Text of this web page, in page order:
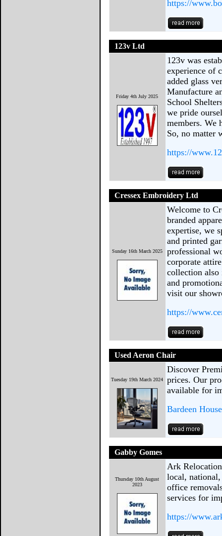
https://
123v Ltd
Friday 4th July 2025
123v was
experience of
added glass
Manufacture
School
we pride
members. We
So, no matter
https://
Cressex Embroidery Ltd
Sunday 16th March 2025
Welcome to
branded
expertise, we
and printed
professional
corporate
collection also
and
visit our
https://
Used Aeron Chair
Tuesday 19th March 2024
Discover
prices. Our
available for
Bardeen
Gabby Gomes
Thursday 10th August
2023
Ark
local, national,
office
services for
https://